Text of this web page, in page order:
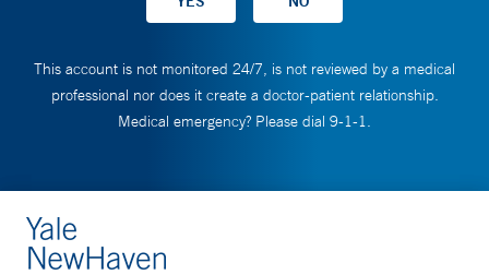
This account is not monitored 24/7, is not reviewed by a medical
professional nor does it create a doctor-patient relationship.
Medical emergency? Please dial 9-1-1.